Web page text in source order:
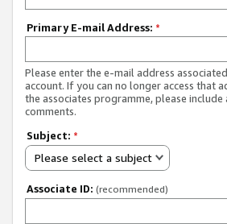
Primary E-mail Address: *
Please enter the e-mail address
account. If you can no longer access that
the associates programme, please
comments.
Subject: *
Please select a subject
Associate ID: (recommended)